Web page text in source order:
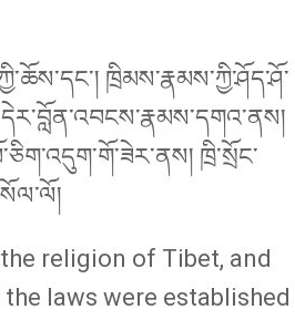
ཁྲིམས་རྣམས་ཀྱི་ཤོད་ཤོ་
ཁྲི་སྲོང་
religion of Tibet, and
laws were established